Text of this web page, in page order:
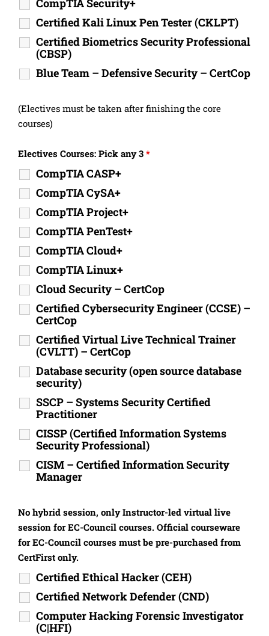
CompTIA Security+
Certified Kali Linux Pen Tester (CKLPT)
Certified Biometrics Security Professional
(CBSP)
Blue Team – Defensive Security – CertCop
(Electives must be taken after finishing the core
courses)
Electives Courses: Pick any 3 *
CompTIA CASP+
CompTIA CySA+
CompTIA Project+
CompTIA PenTest+
CompTIA Cloud+
CompTIA Linux+
Cloud Security – CertCop
Certified Cybersecurity Engineer (CCSE) –
CertCop
Certified Virtual Live Technical Trainer
(CVLTT) – CertCop
Database security (open source database
security)
SSCP – Systems Security Certified
Practitioner
CISSP (Certified Information Systems
Security Professional)
CISM – Certified Information Security
Manager
No hybrid session, only Instructor-led virtual live
session for EC-Council courses. Official courseware
for EC-Council courses must be pre-purchased from
CertFirst only.
Certified Ethical Hacker (CEH)
Certified Network Defender (CND)
Computer Hacking Forensic Investigator
(C|HFI)